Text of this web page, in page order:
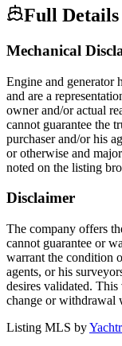
Full Details
Mechanical
Engine and generator
and are a
owner and/or actual
cannot guarantee the
purchaser and/or his
or otherwise and
noted on the listing
Disclaimer
The company offers
cannot guarantee or
warrant the condition
agents, or his
desires validated.
change or withdrawal
Listing MLS by